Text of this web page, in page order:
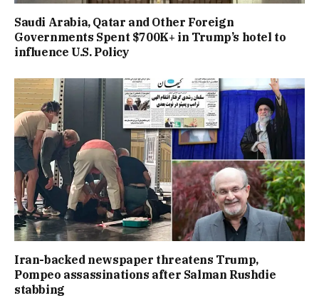
Saudi Arabia, Qatar and Other Foreign
Governments Spent $700K+ in Trump’s hotel to
influence U.S. Policy
Iran-backed newspaper threatens Trump,
Pompeo assassinations after Salman Rushdie
stabbing